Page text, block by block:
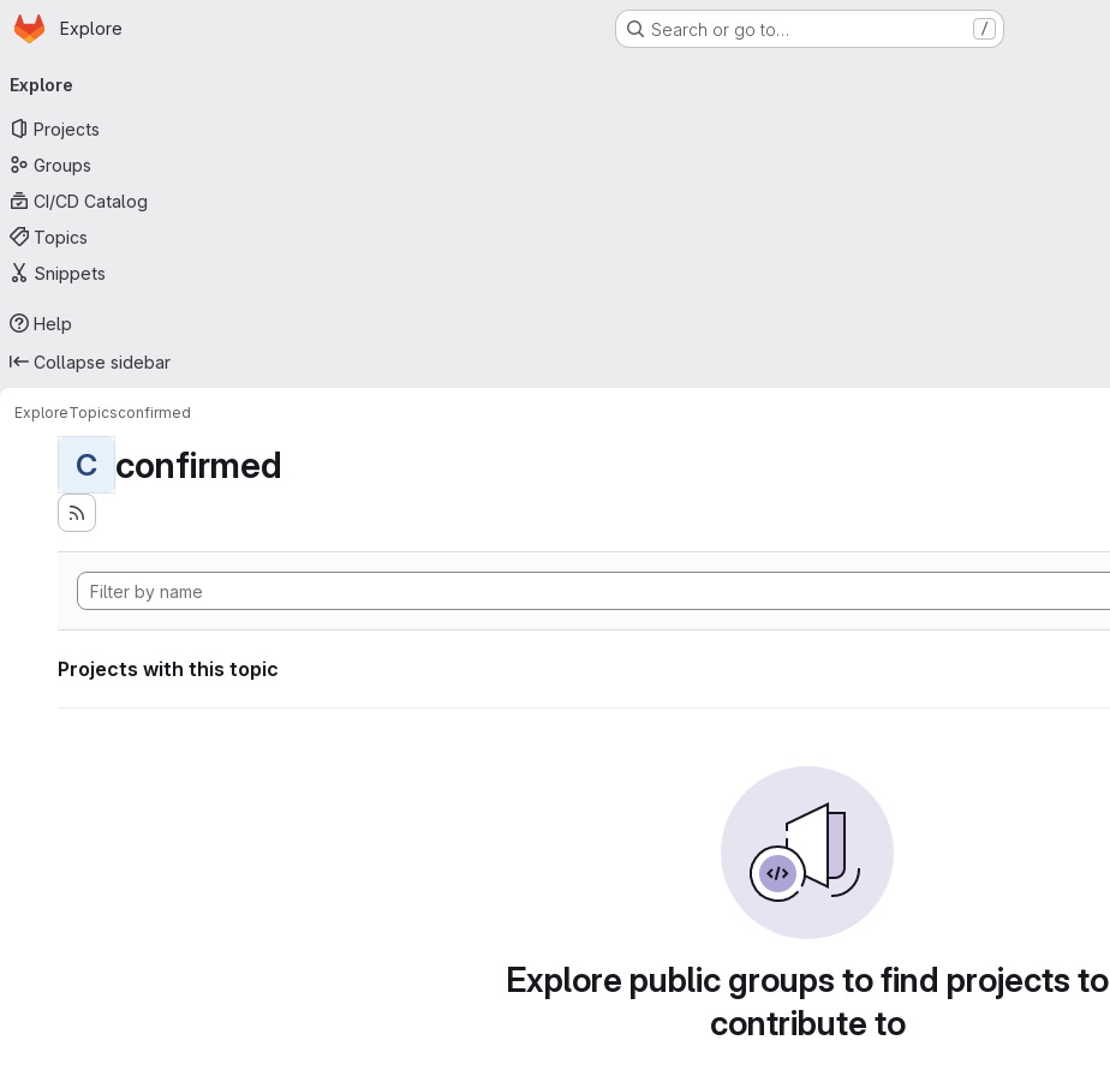
Skip to main content
Homepage
Explore Search or go to… /
navigation
Explore
Projects
Groups
CI/CD Catalog
Topics
Snippets
Help
Collapse sidebar
ExploreTopicsconfirmed
C confirmed
Projects with this topic
Explore public groups to find projects to
contribute to